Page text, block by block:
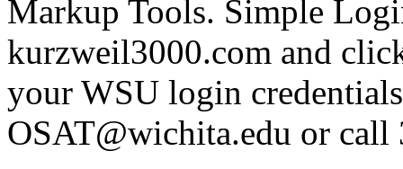
Markup Tools. Simple
kurzweil3000.com and
your WSU login
OSAT@wichita.edu or call